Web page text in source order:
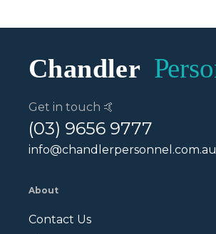
Get in touch 🤙
(03) 9656 9777
info@chandlerpersonnel.com.au
About
Contact Us